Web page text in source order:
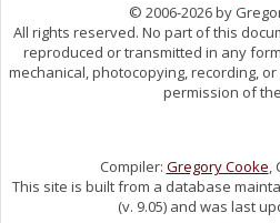
© 2006-2026 by
All rights reserved. No part of this
reproduced or transmitted in any
mechanical, photocopying, recording,
permission of
Compiler: Gregory Cooke,
This site is built from a database
(v. 9.05) and was last